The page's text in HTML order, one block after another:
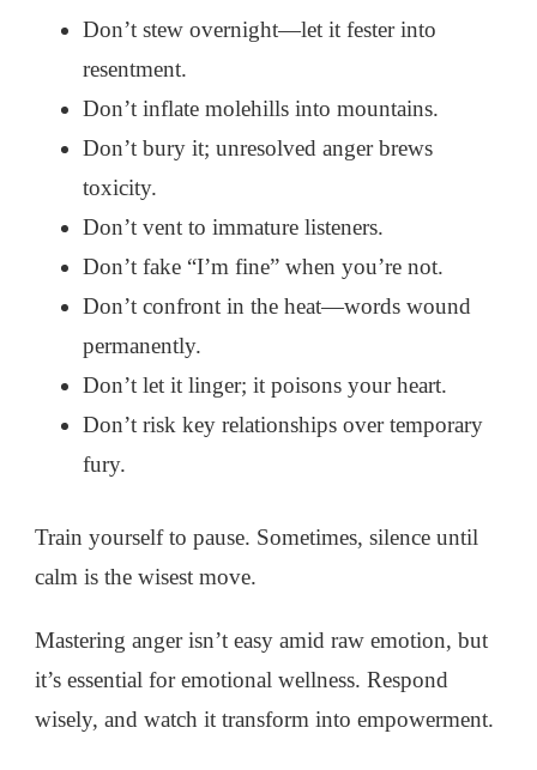
Don’t stew overnight—let it fester into
resentment.
Don’t inflate molehills into mountains.
Don’t bury it; unresolved anger brews
toxicity.
Don’t vent to immature listeners.
Don’t fake “I’m fine” when you’re not.
Don’t confront in the heat—words wound
permanently.
Don’t let it linger; it poisons your heart.
Don’t risk key relationships over temporary
fury.
Train yourself to pause. Sometimes, silence until
calm is the wisest move.
Mastering anger isn’t easy amid raw emotion, but
it’s essential for emotional wellness. Respond
wisely, and watch it transform into empowerment.